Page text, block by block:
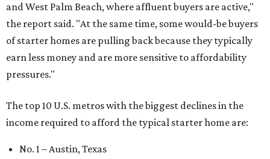
and West Palm Beach, where affluent buyers are active,"
the report said. "At the same time, some would-be buyers
of starter homes are pulling back because they typically
earn less money and are more sensitive to affordability
pressures."
The top 10 U.S. metros with the biggest declines in the
income required to afford the typical starter home are:
No. 1 – Austin, Texas